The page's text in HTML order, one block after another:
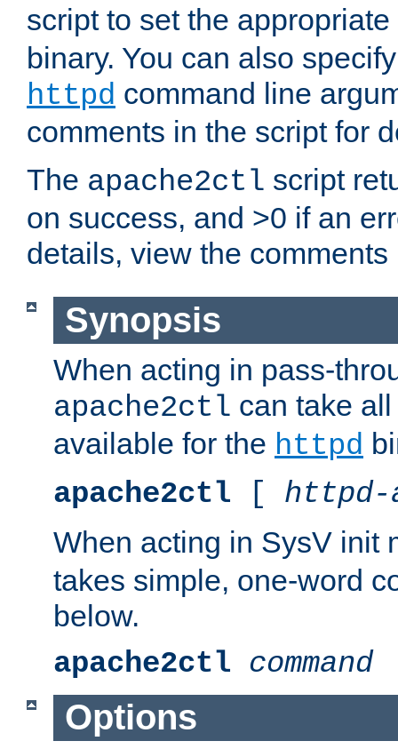
script to set the
binary. You can also
httpd command line
comments in the script for
The apache2ctl script
on success, and >0 if an
details, view the comments
Synopsis
When acting in pass-
apache2ctl can take
available for the httpd
apache2ctl [ httpd-
When acting in SysV init
takes simple, one-word
below.
apache2ctl command
Options